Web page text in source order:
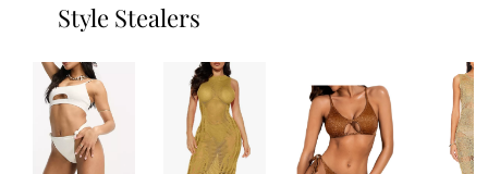
Style Stealers